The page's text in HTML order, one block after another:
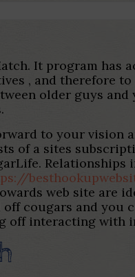
It program
, and therefore
older guys
to your vision
of a sites
web site are
cougars and you
off interacting with